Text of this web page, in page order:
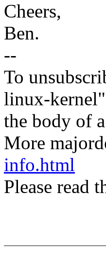
Cheers,
Ben.
--
To
linux-
the body of
More
info.html
Please read